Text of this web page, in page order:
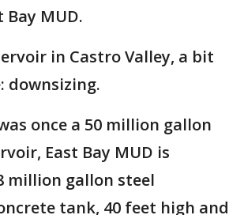
Bay MUD.
in Castro Valley, a bit
downsizing.
once a 50 million gallon
East Bay MUD is
million gallon steel
tank, 40 feet high and